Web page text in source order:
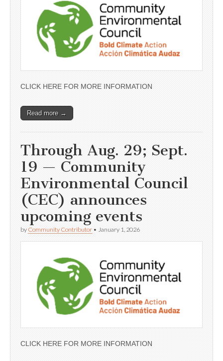
CLICK HERE FOR MORE INFORMATION
Read more →
Through Aug. 29; Sept.
19 — Community
Environmental Council
(CEC) announces
upcoming events
by Community Contributor • January 1, 2026
CLICK HERE FOR MORE INFORMATION